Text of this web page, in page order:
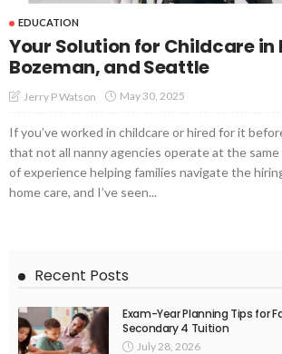
EDUCATION
Your Solution for Childcare in
Bozeman, and Seattle
Jerry P Watson May 30, 2025
If you’ve worked in childcare or hired for it
that not all nanny agencies operate at the same
of experience helping families navigate the
home care, and I’ve seen...
Recent Posts
Exam-Year Planning Tips for
Secondary 4 Tuition
July 28, 2026